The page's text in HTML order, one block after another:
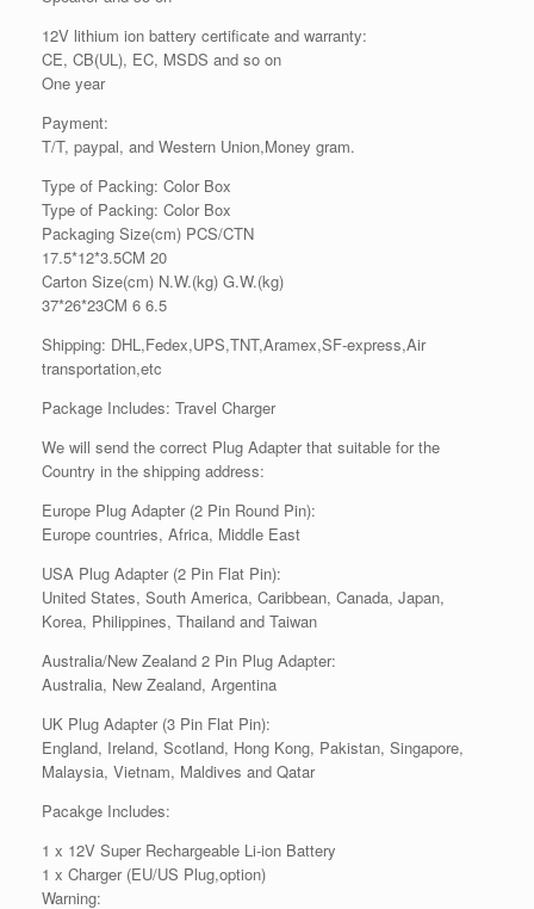
12V lithium ion battery certificate and warranty:
CE, CB(UL), EC, MSDS and so on
One year
Payment:
T/T, paypal, and Western Union,Money gram.
Type of Packing: Color Box
Type of Packing: Color Box
Packaging Size(cm) PCS/CTN
17.5*12*3.5CM 20
Carton Size(cm) N.W.(kg) G.W.(kg)
37*26*23CM 6 6.5
Shipping: DHL,Fedex,UPS,TNT,Aramex,SF-express,Air
transportation,etc
Package Includes: Travel Charger
We will send the correct Plug Adapter that suitable for the
Country in the shipping address:
Europe Plug Adapter (2 Pin Round Pin):
Europe countries, Africa, Middle East
USA Plug Adapter (2 Pin Flat Pin):
United States, South America, Caribbean, Canada, Japan,
Korea, Philippines, Thailand and Taiwan
Australia/New Zealand 2 Pin Plug Adapter:
Australia, New Zealand, Argentina
UK Plug Adapter (3 Pin Flat Pin):
England, Ireland, Scotland, Hong Kong, Pakistan, Singapore,
Malaysia, Vietnam, Maldives and Qatar
Pacakge Includes:
1 x 12V Super Rechargeable Li-ion Battery
1 x Charger (EU/US Plug,option)
Warning: